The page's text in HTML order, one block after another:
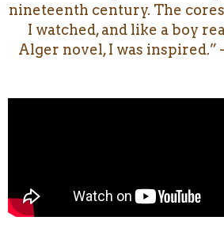
nineteenth century. The
I watched, and like a boy
Alger novel, I was